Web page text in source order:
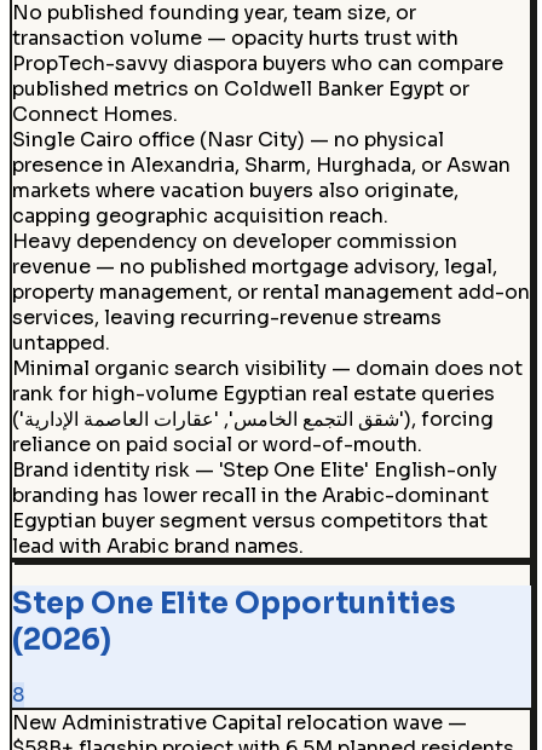
No published founding year, team size, or
transaction volume — opacity hurts trust with
PropTech-savvy diaspora buyers who can compare
published metrics on Coldwell Banker Egypt or
Connect Homes.
Single Cairo office (Nasr City) — no physical
presence in Alexandria, Sharm, Hurghada, or Aswan
markets where vacation buyers also originate,
capping geographic acquisition reach.
Heavy dependency on developer commission
revenue — no published mortgage advisory, legal,
property management, or rental management add-on
services, leaving recurring-revenue streams
untapped.
Minimal organic search visibility — domain does not
rank for high-volume Egyptian real estate queries
('شقق التجمع الخامس', 'عقارات العاصمة الإدارية'), forcing
reliance on paid social or word-of-mouth.
Brand identity risk — 'Step One Elite' English-only
branding has lower recall in the Arabic-dominant
Egyptian buyer segment versus competitors that
lead with Arabic brand names.
Step One Elite Opportunities
(2026)
8
New Administrative Capital relocation wave —